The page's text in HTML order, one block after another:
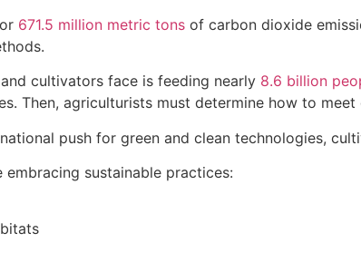
671.5 million metric tons of carbon dioxide
cultivators face is feeding nearly 8.6 billion
Then, agriculturists must determine how to
push for green and clean technologies,
embracing sustainable practices: